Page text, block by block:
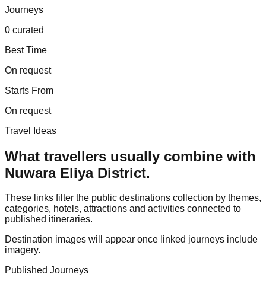
Journeys
0 curated
Best Time
On request
Starts From
On request
Travel Ideas
What travellers usually combine with
Nuwara Eliya District.
These links filter the public destinations collection by themes,
categories, hotels, attractions and activities connected to
published itineraries.
Destination images will appear once linked journeys include
imagery.
Published Journeys